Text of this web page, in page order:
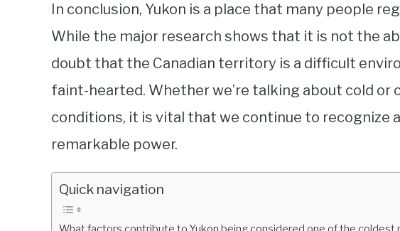
In conclusion, Yukon is a place that many people
While the major research shows that it is not the
doubt that the Canadian territory is a difficult
faint-hearted. Whether we’re talking about cold
conditions, it is vital that we continue to recognize
remarkable power.
Quick navigation